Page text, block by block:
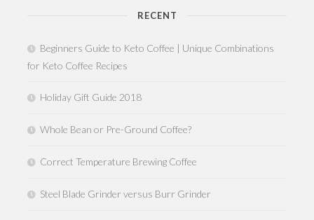
RECENT
Beginners Guide to Keto Coffee | Unique Combinations
for Keto Coffee Recipes
Holiday Gift Guide 2018
Whole Bean or Pre-Ground Coffee?
Correct Temperature Brewing Coffee
Steel Blade Grinder versus Burr Grinder